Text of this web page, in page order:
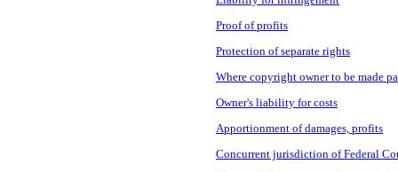
Proof of profits
Protection of separate rights
Where copyright owner to be made
Owner's liability for costs
Apportionment of damages, profits
Concurrent jurisdiction of Federal